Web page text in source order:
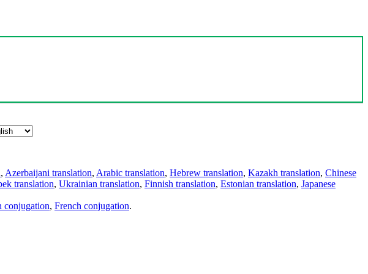
, Azerbaijani translation, Arabic translation, Hebrew translation, Kazakh translation, Chinese
translation, Ukrainian translation, Finnish translation, Estonian translation, Japanese
conjugation, French conjugation.